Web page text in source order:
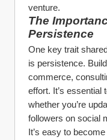
venture.
The
Persistence
One key trait
is persistence.
commerce,
effort. It’s essential
whether you’re
followers on social
It’s easy to